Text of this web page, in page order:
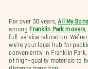
For over 30 years, All My
among Franklin Park movers
full-service relocation. We’re
we’re your local hub for
conveniently in Franklin
of high-quality materials to
distance transition.